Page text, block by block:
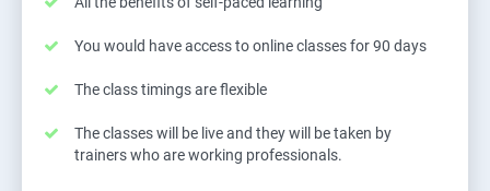
You would have access to online classes for 90 days
The class timings are flexible
The classes will be live and they will be taken by
trainers who are working professionals.